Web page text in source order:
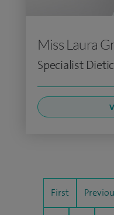
Miss Laura
Specialist
First